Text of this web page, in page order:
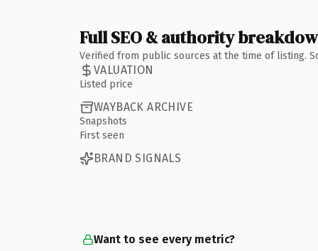
Full SEO & authority
Verified from public sources at the time of listing.
VALUATION
Listed price
WAYBACK ARCHIVE
Snapshots
First seen
BRAND SIGNALS
Want to see every metric?